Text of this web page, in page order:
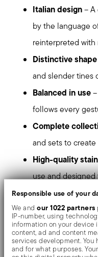
Responsible use of your
We andour 1022 partners
IP-number, using
information on your device
content, ad and content
services development.
and for what purposes.
Italian design–
by the language
reinterpreted with
Distinctive shape
and slender tines
Balanced in use
follows every
Complete
and sets to
High-quality
use and
time.
Dishwasher safe
Triennale is a
and accompanies the